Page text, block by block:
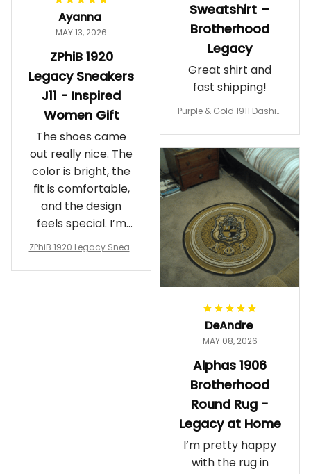
Ayanna
MAY 13, 2026
ZPhiB 1920
Legacy Sneakers
J11 - Inspired
Women Gift
The shoes came
out really nice. The
color is bright, the
fit is comfortable,
and the design
feels special. I’m
glad I ordered
ZPhiB 1920 Legacy Sneak
Gift
Sweatshirt –
Brotherhood
Legacy
Great shirt and
fast shipping!
Purple & Gold 1911 Dashiki
rotherhood Legacy
DeAndre
MAY 08, 2026
Alphas 1906
Brotherhood
Round Rug -
Legacy at Home
I’m pretty happy
with the rug in